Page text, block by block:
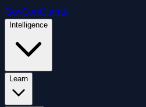
GovConGiants
Intelligence
Learn